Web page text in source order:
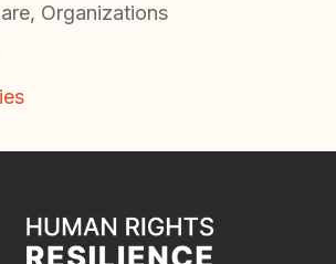
, Organizations